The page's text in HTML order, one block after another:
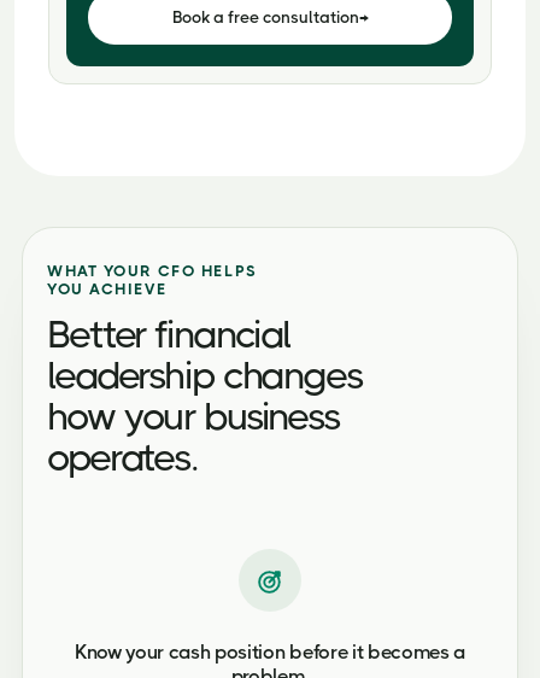
Book a free consultation→
WHAT YOUR CFO HELPS
YOU ACHIEVE
Better financial
leadership changes
how your business
operates.
Know your cash position before it becomes a